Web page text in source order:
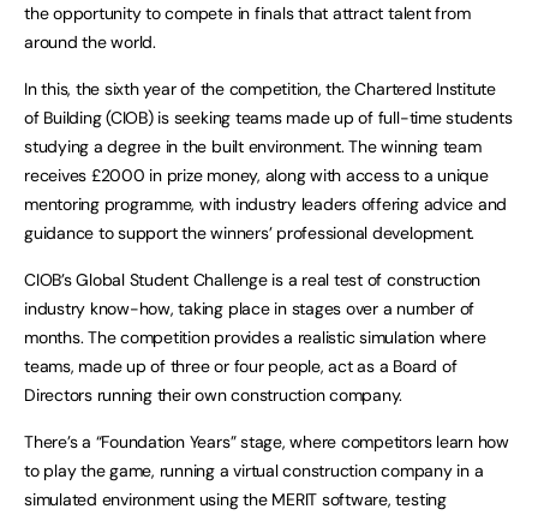
the opportunity to compete in finals that attract talent from
around the world.
In this, the sixth year of the competition, the Chartered Institute
of Building (CIOB) is seeking teams made up of full-time students
studying a degree in the built environment. The winning team
receives £2000 in prize money, along with access to a unique
mentoring programme, with industry leaders offering advice and
guidance to support the winners’ professional development.
CIOB’s Global Student Challenge is a real test of construction
industry know-how, taking place in stages over a number of
months. The competition provides a realistic simulation where
teams, made up of three or four people, act as a Board of
Directors running their own construction company.
There’s a “Foundation Years” stage, where competitors learn how
to play the game, running a virtual construction company in a
simulated environment using the MERIT software, testing